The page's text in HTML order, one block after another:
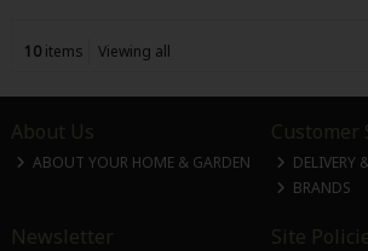
10items Viewing all
About Us
ABOUT YOUR HOME & GARDEN
Customer
DELIVERY
BRANDS
Newsletter Site